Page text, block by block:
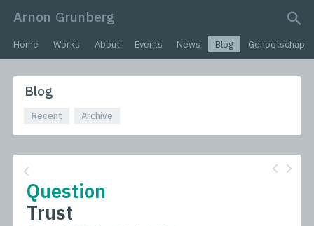
Arnon Grunberg
search query
Home Works About Events News Blog Genootschap
Blog
Recent Archive
Question
Trust